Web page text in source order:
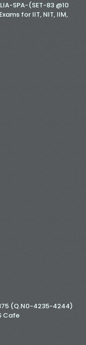
SPA-(SET-83 @10
for IIT, NIT, IIM,
(Q.N0-4235-4244)
Cafe